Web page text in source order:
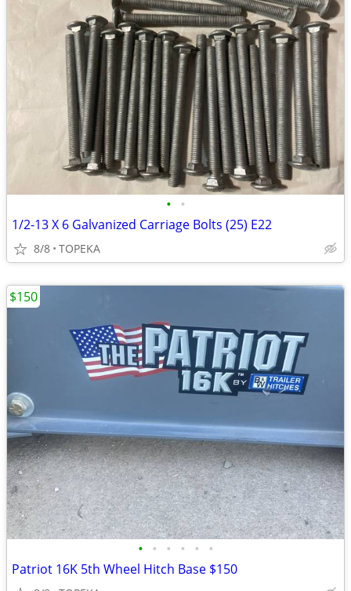
• •
1/2-13 X 6 Galvanized Carriage Bolts (25) E22
8/8 TOPEKA
• • • • • •
Patriot 16K 5th Wheel Hitch Base $150
$150